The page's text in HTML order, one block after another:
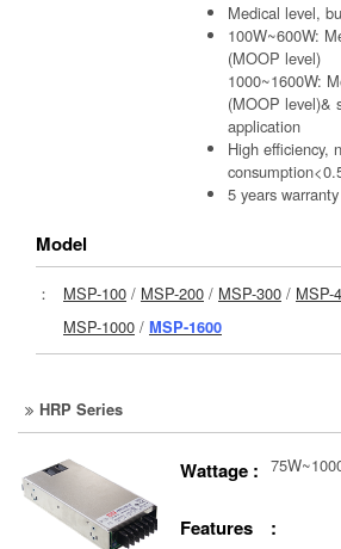
Medical level,
100W~600W:
(MOOP level)
1000~1600W:
(MOOP level)&
application
High efficiency,
5 years warranty
Model
： MSP-100 / MSP-200 / MSP-300 / MSP-
MSP-1000 / MSP-1600
HRP Series
Wattage :
Features :